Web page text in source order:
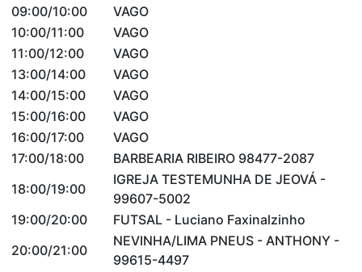
09:00/10:00
VAGO
10:00/11:00
VAGO
11:00/12:00
VAGO
13:00/14:00
VAGO
14:00/15:00
VAGO
15:00/16:00
VAGO
16:00/17:00
VAGO
17:00/18:00
BARBEARIA RIBEIRO 98477-2087
18:00/19:00
IGREJA TESTEMUNHA DE JEOVÁ -
99607-5002
19:00/20:00
FUTSAL - Luciano Faxinalzinho
20:00/21:00
NEVINHA/LIMA PNEUS - ANTHONY -
99615-4497